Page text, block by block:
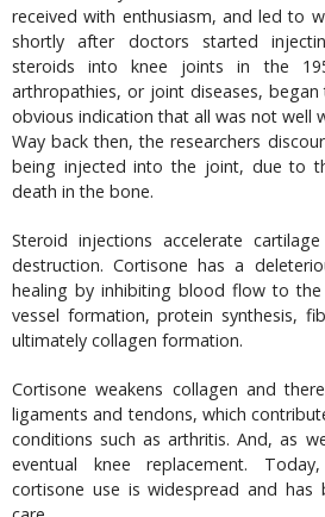
received with enthusiasm, and led to
shortly after doctors started
steroids into knee joints in the
arthropathies, or joint diseases,
obvious indication that all was not well
Way back then, the researchers
being injected into the joint, due to
death in the bone.
Steroid injections accelerate
destruction. Cortisone has a
healing by inhibiting blood flow to
vessel formation, protein synthesis,
ultimately collagen formation.
Cortisone weakens collagen and
ligaments and tendons, which
conditions such as arthritis. And, as
eventual knee replacement.
cortisone use is widespread and